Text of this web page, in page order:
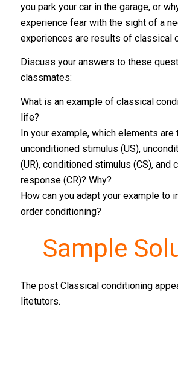
you park your car in the garage, or
experience fear with the sight of a
experiences are results of classical
Discuss your answers to these
classmates:
What is an example of classical
life?
In your example, which elements are
unconditioned stimulus (US),
(UR), conditioned stimulus (CS), and
response (CR)? Why?
How can you adapt your example to
order conditioning?
Sample
The post Classical conditioning
litetutors.